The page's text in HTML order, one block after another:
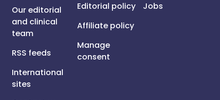
Our editorial
and clinical
team
RSS feeds
International
sites
Editorial policy
Affiliate policy
Manage
consent
Jobs